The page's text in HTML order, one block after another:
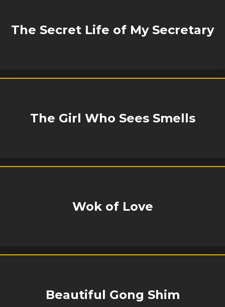
The Secret Life of My Secretary
The Girl Who Sees Smells
Wok of Love
Beautiful Gong Shim